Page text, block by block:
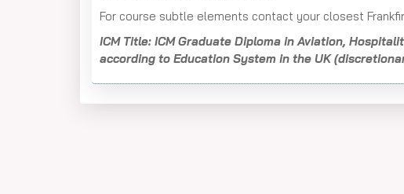
For course subtle elements contact your closest
ICM Title: ICM Graduate Diploma in Aviation,
according to Education System in the UK